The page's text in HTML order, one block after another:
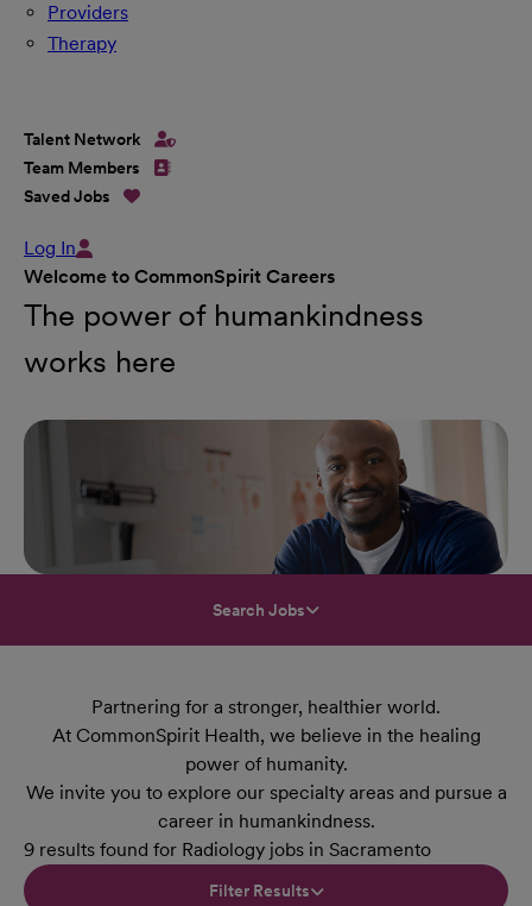
Providers
Therapy
Talent Network
Team Members
Saved Jobs
Log In
Welcome to CommonSpirit Careers
The power of humankindness
works here
Search Jobs
Partnering for a stronger, healthier world.
At CommonSpirit Health, we believe in the healing
power of humanity.
We invite you to explore our specialty areas and pursue a
career in humankindness.
9 results found for Radiology jobs in Sacramento
Filter Results